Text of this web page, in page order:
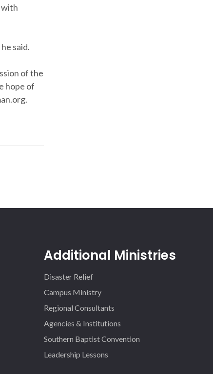
with
said.
of the
hope of
Additional Ministries
Disaster Relief
Campus Ministry
Regional Consultants
Agencies & Institutions
Southern Baptist Convention
Leadership Lessons